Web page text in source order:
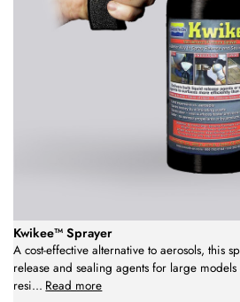
Kwikee™ Sprayer
A cost-effective alternative to aerosols, this
release and sealing agents for large
resi... Read more